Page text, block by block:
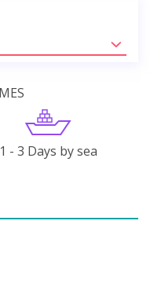
1 - 3 Days by sea